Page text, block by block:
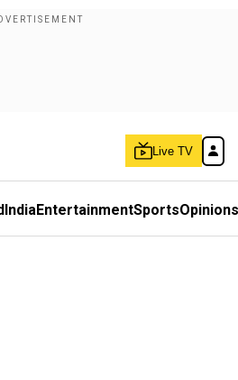
Live TV
IndiaEntertainmentSportsOpinions